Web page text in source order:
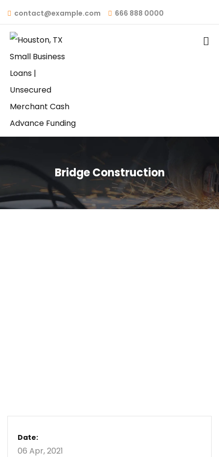
contact@example.com 666 888 0000
Bridge Construction
Date:
06 Apr, 2021